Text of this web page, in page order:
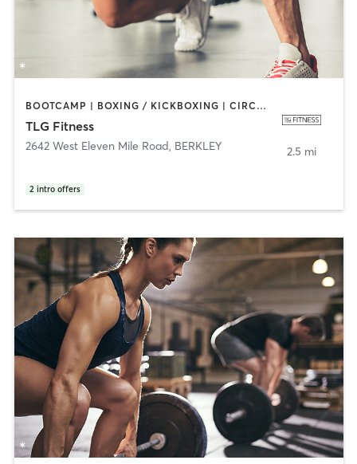
BOOTCAMP | BOXING / KICKBOXING | CIRCUIT TRAINING | CYCLING | DANCE | INTERVAL TRAINING | PERSONAL TRAINING | PILATES | SPORTS | STRENGTH TRAINING
TLG Fitness
2642 West Eleven Mile Road, BERKLEY
2 intro offers
2.5 mi